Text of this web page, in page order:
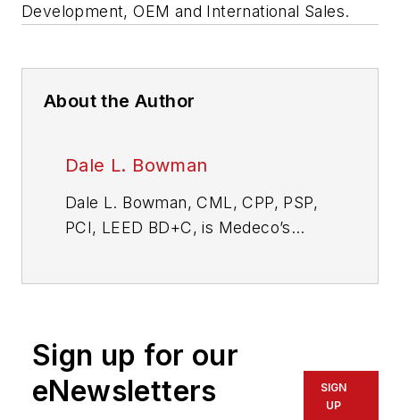
Development, OEM and International Sales.
About the Author
Dale L. Bowman
Dale L. Bowman, CML, CPP, PSP,
PCI, LEED BD+C, is Medeco’s
Sign up for our
eNewsletters
SIGN
UP